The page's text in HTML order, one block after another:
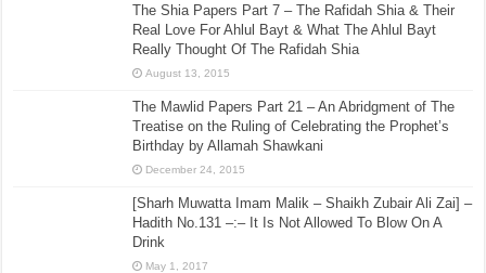
The Shia Papers Part 7 – The Rafidah Shia & Their
Real Love For Ahlul Bayt & What The Ahlul Bayt
Really Thought Of The Rafidah Shia
August 13, 2015
The Mawlid Papers Part 21 – An Abridgment of The
Treatise on the Ruling of Celebrating the Prophet’s
Birthday by Allamah Shawkani
December 24, 2015
[Sharh Muwatta Imam Malik – Shaikh Zubair Ali Zai] –
Hadith No.131 –:– It Is Not Allowed To Blow On A
Drink
May 1, 2017